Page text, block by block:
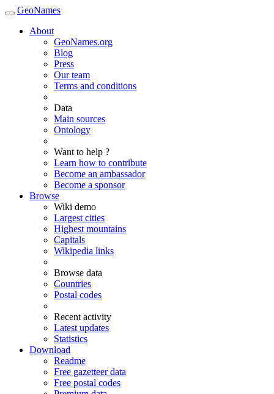
GeoNames
About
GeoNames.org
Blog
Press
Our team
Terms and conditions
Data
Main sources
Ontology
Want to help ?
Learn how to contribute
Become an ambassador
Become a sponsor
Browse
Wiki demo
Largest cities
Highest mountains
Capitals
Wikipedia links
Browse data
Countries
Postal codes
Recent activity
Latest updates
Statistics
Download
Readme
Free gazetteer data
Free postal codes